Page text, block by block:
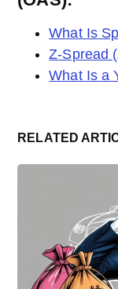
What Is
Z-Spread
What Is a
RELATED